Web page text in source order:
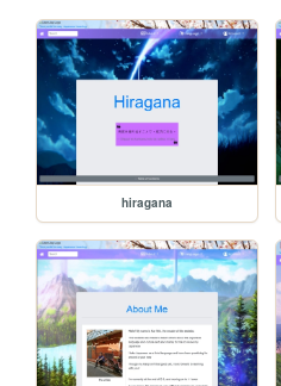
hiragana